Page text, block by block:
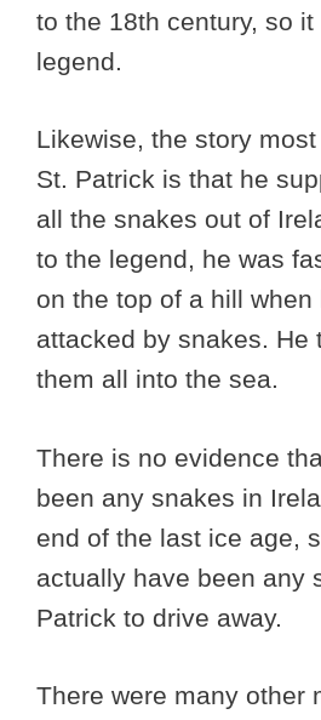
to the 18th century, so
legend.
Likewise, the story
St. Patrick is that he
all the snakes out of
to the legend, he was
on the top of a hill when
attacked by snakes. He
them all into the sea.
There is no evidence
been any snakes in
end of the last ice age,
actually have been any
Patrick to drive away.
There were many other